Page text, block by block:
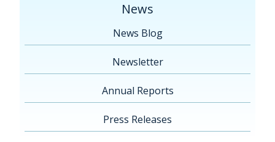
News
News Blog
Newsletter
Annual Reports
Press Releases